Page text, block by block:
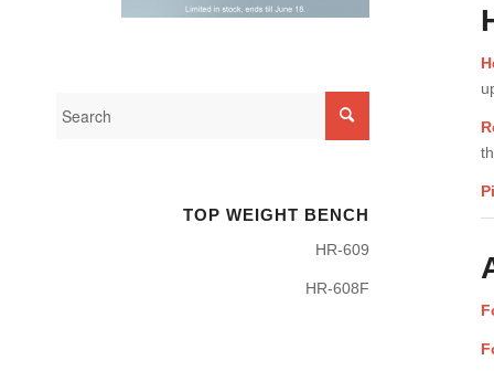
TOP WEIGHT BENCH
HR-609
HR-608F